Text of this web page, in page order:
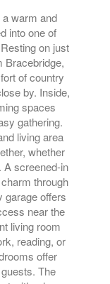
warm and
into one of
on just
Bracebridge,
of country
by. Inside,
spaces
gathering.
living area
whether
A screened-in
through
garage offers
near the
living room
reading, or
offer
The